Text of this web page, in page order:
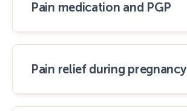
Pain medication and PGP
Pain relief during pregnancy